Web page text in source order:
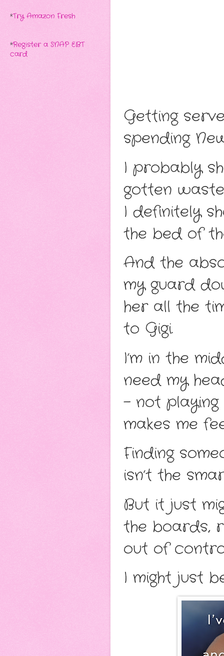
Getting
spending
I probably
gotten
I definitely
the bed of
And the
my guard
her all the
to Gigi.
I’m in the
need my
– not
makes me
Finding
isn’t the
But it just
the boards,
out of
I might just
*Try Amazon Fresh
*Register a SNAP EBT
card